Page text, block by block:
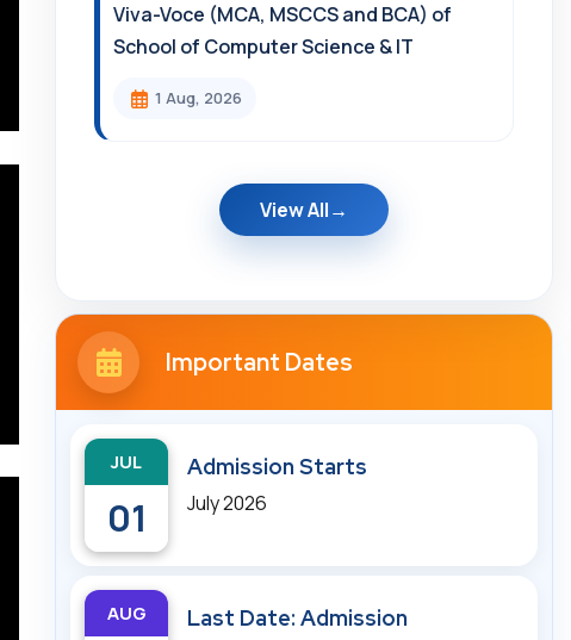
Viva-Voce (MCA, MSCCS and BCA) of
School of Computer Science & IT
1 Aug, 2026
View All
Important Dates
JUL
01
Admission Starts
July 2026
AUG Last Date: Admission